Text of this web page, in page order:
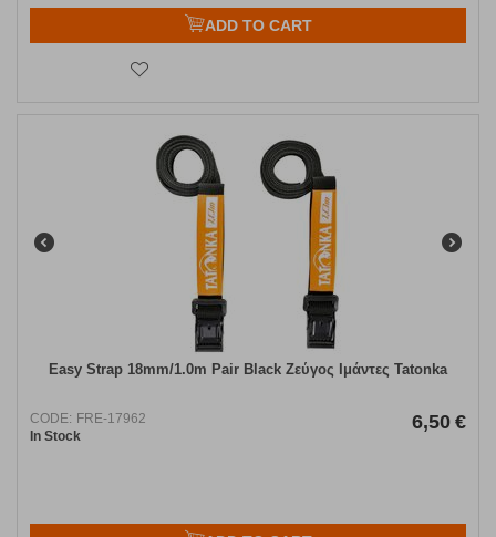
ADD TO CART
Easy Strap 18mm/1.0m Pair Black Ζεύγος Ιμάντες Tatonka
CODE: FRE-17962
In Stock
6,50 €